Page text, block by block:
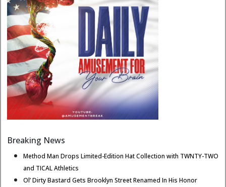
Breaking News
Method Man Drops Limited-Edition Hat Collection with TWNTY-TWO
and TICAL Athletics
Ol’ Dirty Bastard Gets Brooklyn Street Renamed In His Honor